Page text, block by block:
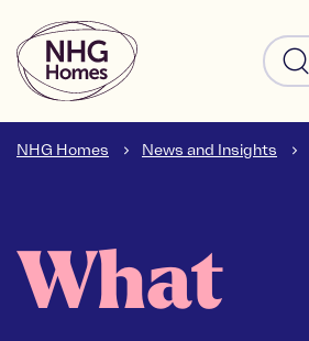
NHG Homes News and Insights
What